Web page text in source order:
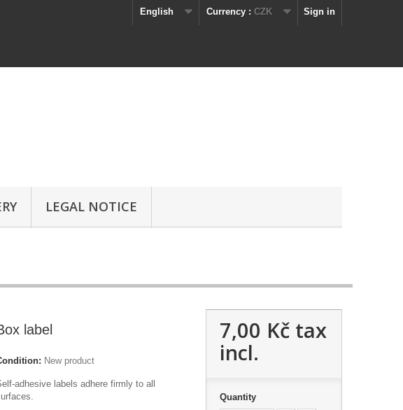
Sign in
Currency : CZK
English
LEGAL NOTICE
label
New product
adhesive labels adhere firmly to all
7,00 Kčtax
incl.
Quantity